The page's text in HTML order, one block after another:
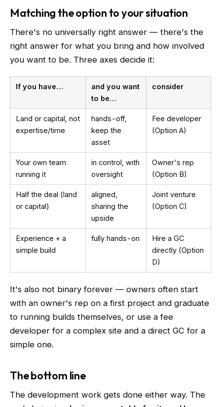
Matching the option to your situation
There's no universally right answer — there's the
right answer for what you bring and how involved
you want to be. Three axes decide it:
If you have…
and you want
to be…
consider
Land or capital, not
expertise/time
hands-off,
keep the
asset
Fee developer
(Option A)
Your own team
running it
in control, with
oversight
Owner's rep
(Option B)
Half the deal (land
or capital)
aligned,
sharing the
upside
Joint venture
(Option C)
Experience + a
simple build
fully hands-on
Hire a GC
directly (Option
D)
It's also not binary forever — owners often start
with an owner's rep on a first project and graduate
to running builds themselves, or use a fee
developer for a complex site and a direct GC for a
simple one.
The bottom line
The development work gets done either way. The